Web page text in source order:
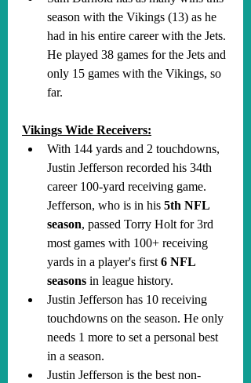
season with the Vikings (13) as he
had in his entire career with the Jets.
He played 38 games for the Jets and
only 15 games with the Vikings, so
far.
Vikings Wide Receivers:
With 144 yards and 2 touchdowns,
Justin Jefferson recorded his 34th
career 100-yard receiving game.
Jefferson, who is in his 5th NFL
season, passed Torry Holt for 3rd
most games with 100+ receiving
yards in a player's first 6 NFL
seasons in league history.
Justin Jefferson has 10 receiving
touchdowns on the season. He only
needs 1 more to set a personal best
in a season.
Justin Jefferson is the best non-